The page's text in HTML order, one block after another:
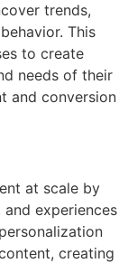
trends,
This
to create
needs of their
and conversion
at scale by
experiences
creating